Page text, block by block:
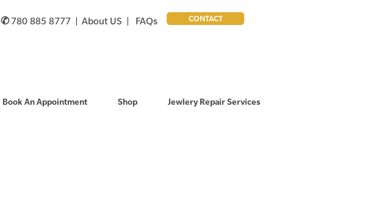
✆780 885 8777 | About US | FAQs CONTACT
Book An Appointment Shop Jewlery Repair Services